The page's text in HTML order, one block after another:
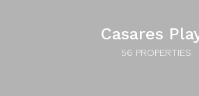
Casares
56 PROPERTIES